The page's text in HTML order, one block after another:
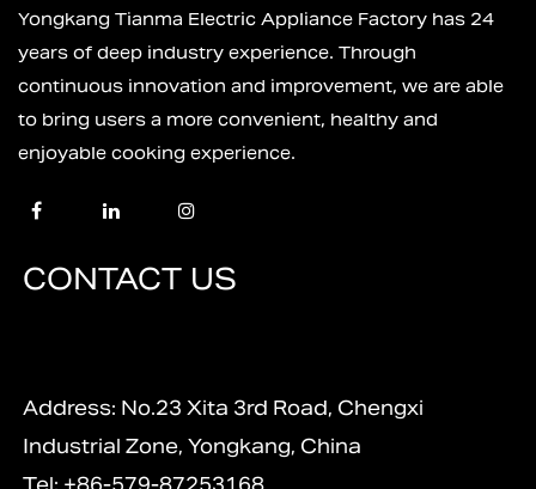
Yongkang Tianma Electric Appliance Factory has 24
years of deep industry experience. Through
continuous innovation and improvement, we are able
to bring users a more convenient, healthy and
enjoyable cooking experience.
CONTACT US
Address: No.23 Xita 3rd Road, Chengxi
Industrial Zone, Yongkang, China